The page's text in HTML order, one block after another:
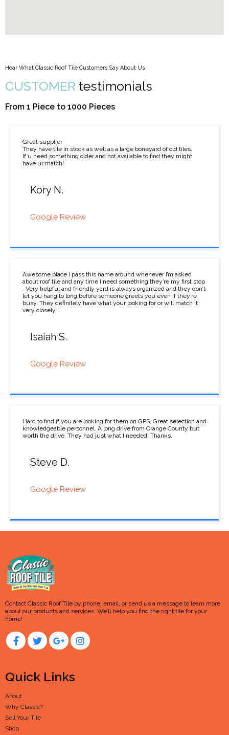
Hear What Classic Roof Tile Customers Say About Us
CUSTOMER testimonials
From 1 Piece to 1000 Pieces
Great supplier
They have tile in stock as well as a large boneyard of old tiles.
If u need something older and not available to find they might
have ur match!
Kory N.
Google Review
Awesome place I pass this name around whenever I’m asked
about roof tile and any time I need something they’re my first stop
. Very helpful and friendly yard is always organized and they don’t
let you hang to long before someone greets you even if they’re
busy. They definitely have what your looking for or will match it
very closely .
Isaiah S.
Google Review
Hard to find if you are looking for them on GPS. Great selection and
knowledgeable personnel. A long drive from Orange County but
worth the drive. They had just what I needed. Thanks.
Steve D.
Google Review
Contact Classic Roof Tile by phone, email, or send us a message to learn more
about our products and services. We’ll help you find the right tile for your
home!
Quick Links
About
Why Classic?
Sell Your Tile
Shop